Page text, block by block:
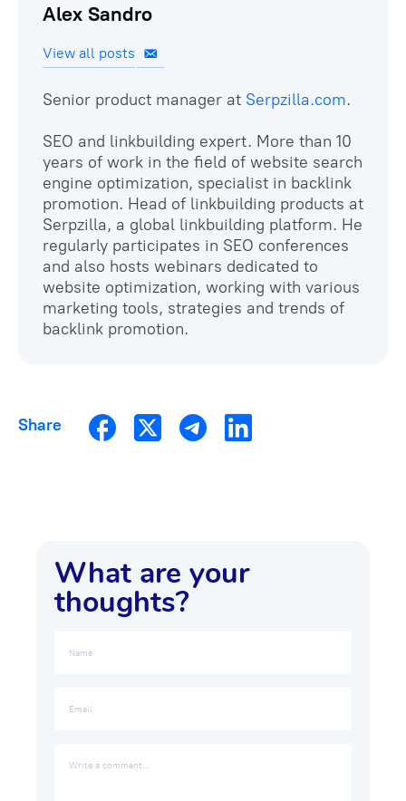
Alex Sandro
View all posts
Senior product manager at Serpzilla.com.
SEO and linkbuilding expert. More than 10
years of work in the field of website search
engine optimization, specialist in backlink
promotion. Head of linkbuilding products at
Serpzilla, a global linkbuilding platform. He
regularly participates in SEO conferences
and also hosts webinars dedicated to
website optimization, working with various
marketing tools, strategies and trends of
backlink promotion.
Share
What are your
thoughts?